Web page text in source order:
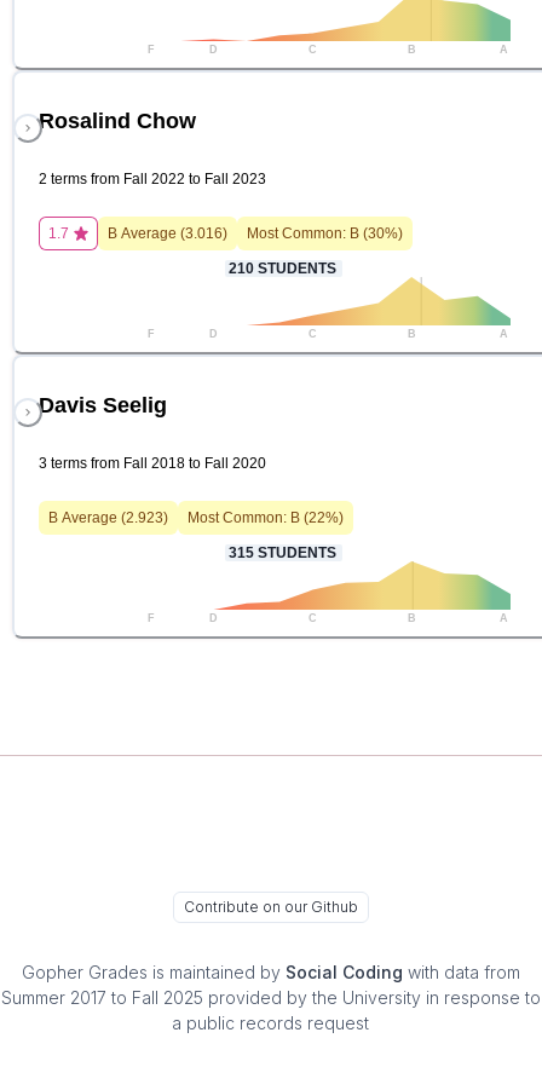
F D C B A
Rosalind Chow
2 terms from Fall 2022 to Fall 2023
1.7 B Average (3.016) Most Common: B (30%)
210 STUDENTS
F D C B A
Davis Seelig
3 terms from Fall 2018 to Fall 2020
B Average (2.923) Most Common: B (22%)
315 STUDENTS
F D C B A
Contribute on our Github
Gopher Grades is maintained by Social Coding with data from
Summer 2017 to Fall 2025 provided by the University in response to
a public records request